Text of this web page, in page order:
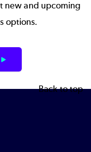
new and upcoming
options.
Back to top